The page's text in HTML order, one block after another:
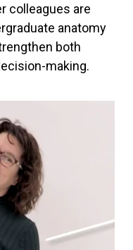
colleagues are
anatomy
both
making.